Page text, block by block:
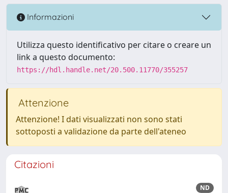
Informazioni
Utilizza questo identificativo per citare o creare un
link a questo documento:
https://hdl.handle.net/20.500.11770/355257
Attenzione
Attenzione! I dati visualizzati non sono stati
sottoposti a validazione da parte dell'ateneo
Citazioni
ND